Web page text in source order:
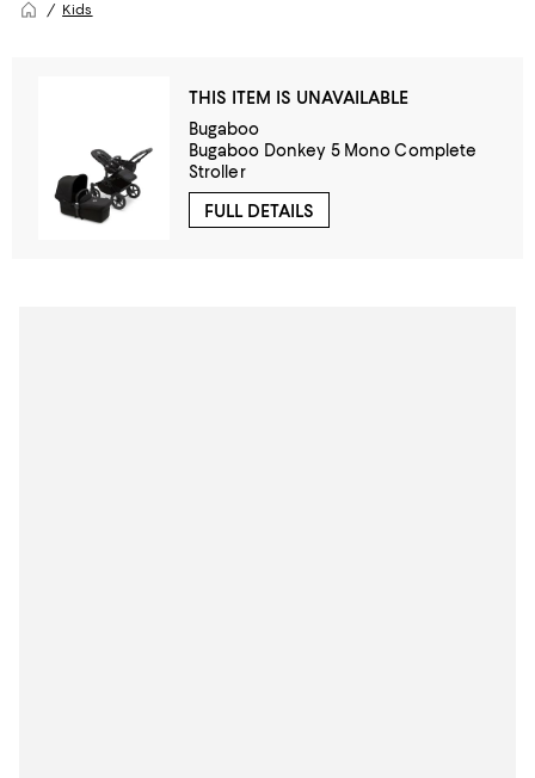
Kids
THIS ITEM IS UNAVAILABLE
Bugaboo
Bugaboo Donkey 5 Mono Complete
Stroller
FULL DETAILS